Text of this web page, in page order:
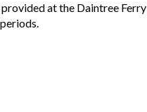
at the Daintree